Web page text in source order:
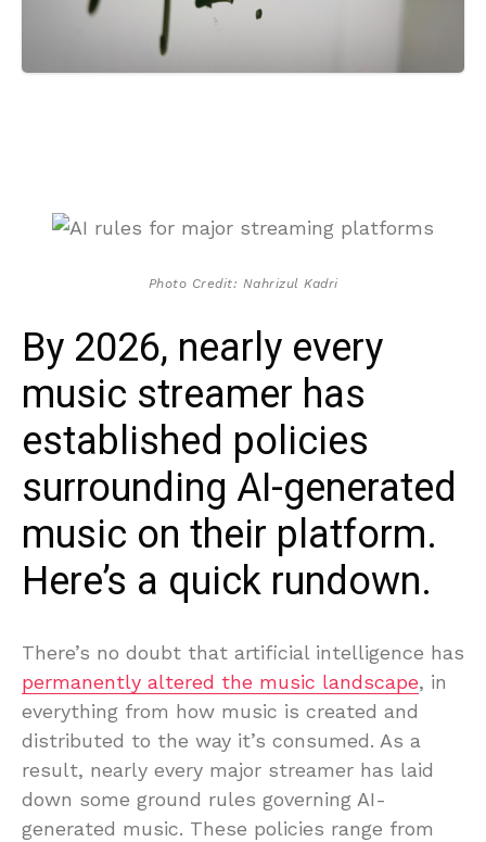
Photo Credit: Nahrizul Kadri
By 2026, nearly every
music streamer has
established policies
surrounding AI-generated
music on their platform.
Here’s a quick rundown.
There’s no doubt that artificial intelligence has
permanently altered the music landscape, in
everything from how music is created and
distributed to the way it’s consumed. As a
result, nearly every major streamer has laid
down some ground rules governing AI-
generated music. These policies range from